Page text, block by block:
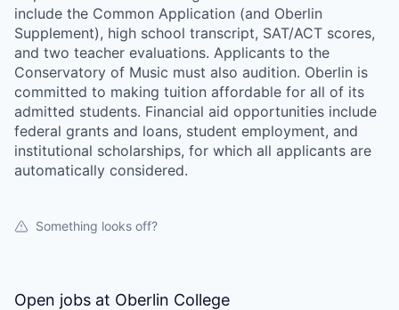
include the Common Application (and Oberlin
Supplement), high school transcript, SAT/ACT scores,
and two teacher evaluations. Applicants to the
Conservatory of Music must also audition. Oberlin is
committed to making tuition affordable for all of its
admitted students. Financial aid opportunities include
federal grants and loans, student employment, and
institutional scholarships, for which all applicants are
automatically considered.
Something looks off?
Open jobs at Oberlin College